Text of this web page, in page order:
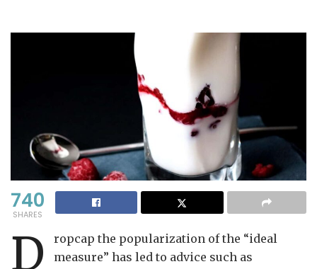
740
SHARES
D
ropcap the popularization of the “ideal
measure” has led to advice such as